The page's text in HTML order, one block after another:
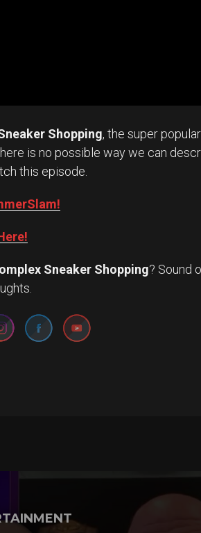
Shopping, the super
is no possible way we can
this episode.
Sneaker Shopping? Sound